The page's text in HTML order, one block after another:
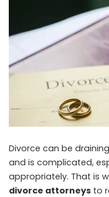
Divorce can be
and is complicated,
appropriately. That is
divorce attorneys to